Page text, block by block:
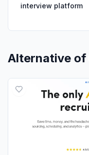
interview platform
Alternative of